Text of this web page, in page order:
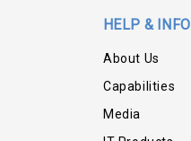
HELP & INFO
About Us
Capabilities
Media